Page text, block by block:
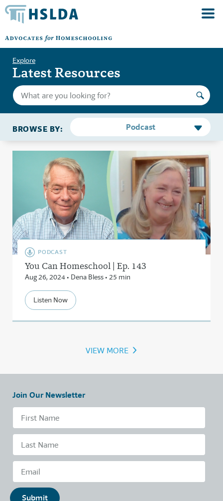
Explore
Latest Resources
BROWSE BY: Podcast
PODCAST
You Can Homeschool | Ep. 143
Aug 26, 2024 • Dena Bless • 25 min
Listen Now
VIEW MORE ›
Join Our Newsletter
Submit